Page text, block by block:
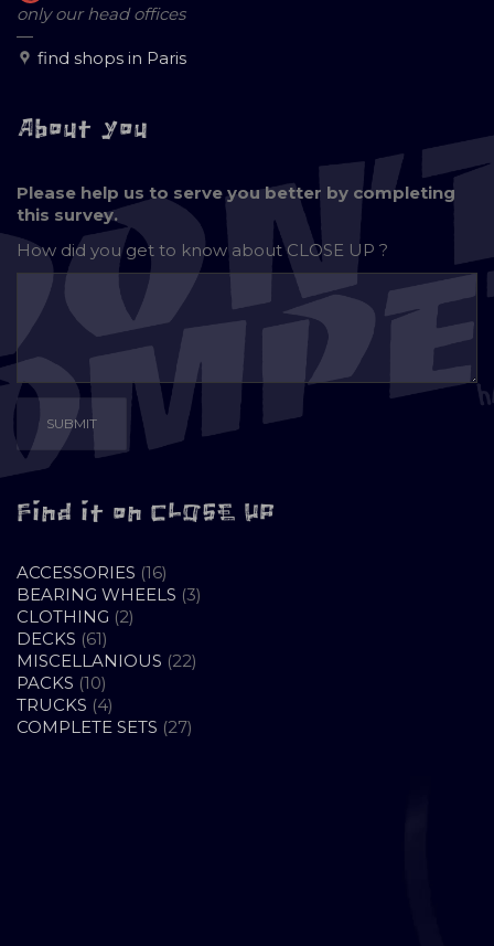
only our head offices
—
find shops in Paris
About you
Please help us to serve you better by completing
this survey.
How did you get to know aboutCLOSE UP ?
Find it on CLOSE UP
ACCESSORIES 1616
PRODUCTS
BEARING WHEELS 33
CLOTHING 22
DECKS 6161
PRODUCTS
MISCELLANIOUS 2222
PACKS 1010
PRODUCTS
TRUCKS 44
PRODUCTS
COMPLETE SETS 2727